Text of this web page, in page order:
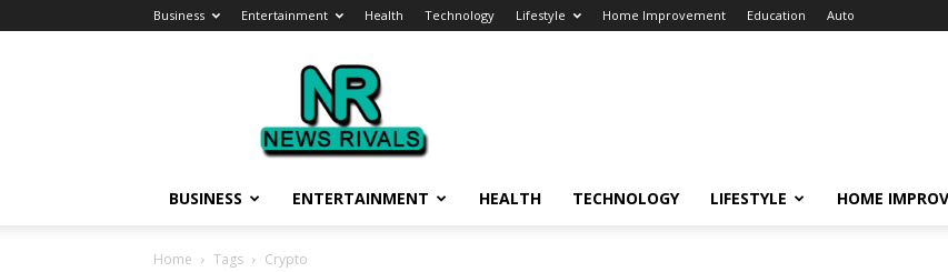
Business Entertainment Health Technology Lifestyle Home Improvement Education Auto
News
Rivals
BUSINESS ENTERTAINMENT HEALTH TECHNOLOGY LIFESTYLE HOME
Home Tags Crypto